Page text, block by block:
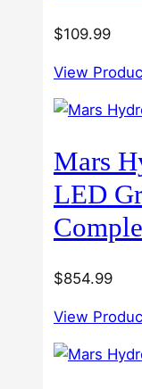
$109.99
View
Mars
LED
$854.99
View